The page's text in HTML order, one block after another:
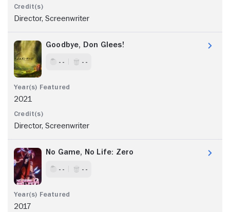
Director, Screenwriter
Goodbye, Don Glees!
- - - -
2021
Director, Screenwriter
No Game, No Life: Zero
- - - -
2017